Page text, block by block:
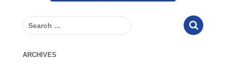
S
rARCHIVES